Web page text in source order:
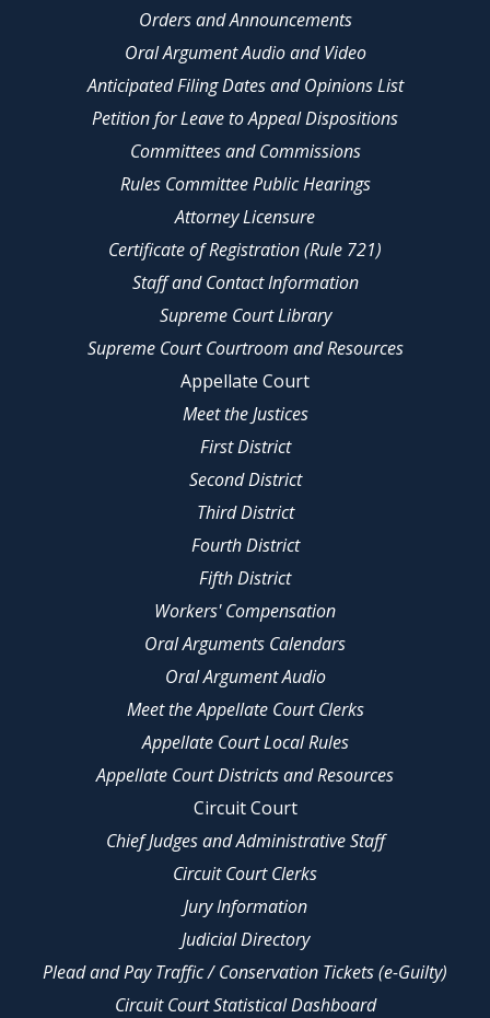
Orders and Announcements
Oral Argument Audio and Video
Anticipated Filing Dates and Opinions List
Petition for Leave to Appeal Dispositions
Committees and Commissions
Rules Committee Public Hearings
Attorney Licensure
Certificate of Registration (Rule 721)
Staff and Contact Information
Supreme Court Library
Supreme Court Courtroom and Resources
Appellate Court
Meet the Justices
First District
Second District
Third District
Fourth District
Fifth District
Workers' Compensation
Oral Arguments Calendars
Oral Argument Audio
Meet the Appellate Court Clerks
Appellate Court Local Rules
Appellate Court Districts and Resources
Circuit Court
Chief Judges and Administrative Staff
Circuit Court Clerks
Jury Information
Judicial Directory
Plead and Pay Traffic / Conservation Tickets (e-Guilty)
Circuit Court Statistical Dashboard